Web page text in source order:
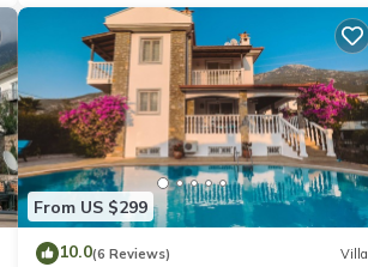
From US $299
10.0(6 Reviews) Villa